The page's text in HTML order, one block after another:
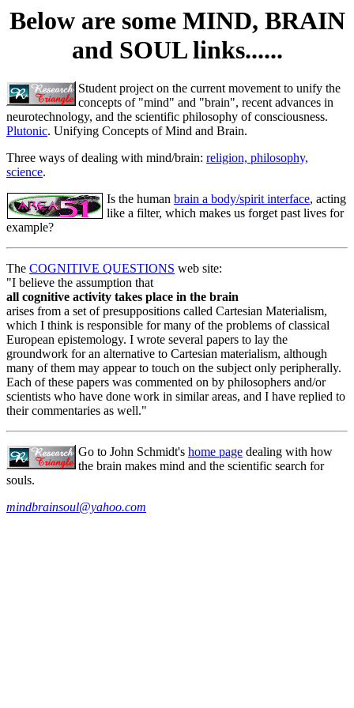
Below are some MIND, BRAIN
and SOUL links......
Student project on the current movement to unify the
concepts of "mind" and "brain", recent advances in
neurotechnology, and the scientific philosophy of consciousness.
Plutonic. Unifying Concepts of Mind and Brain.
Three ways of dealing with mind/brain: religion, philosophy,
science.
Is the human brain a body/spirit interface, acting
like a filter, which makes us forget past lives for
example?
The COGNITIVE QUESTIONS web site:
"I believe the assumption that
all cognitive activity takes place in the brain
arises from a set of presuppositions called Cartesian Materialism,
which I think is responsible for many of the problems of classical
European epistemology. I wrote several papers to lay the
groundwork for an alternative to Cartesian materialism, although
many of them may appear to touch on the subject only peripherally.
Each of these papers was commented on by philosophers and/or
scientists who have done work in similar areas, and I have replied to
their commentaries as well."
Go to John Schmidt's home page dealing with how
the brain makes mind and the scientific search for
souls.
mindbrainsoul@yahoo.com